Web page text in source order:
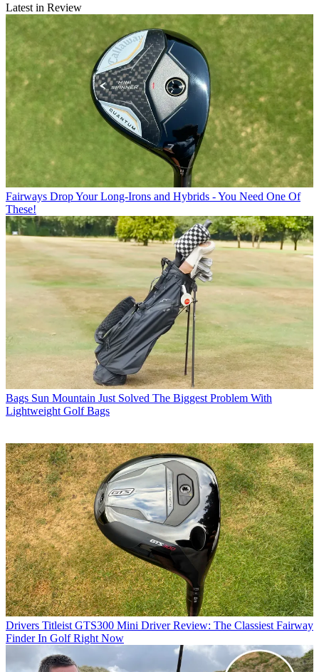
Latest in Review
Fairways Drop Your Long-Irons and Hybrids - You Need One Of
These!
Bags Sun Mountain Just Solved The Biggest Problem With
Lightweight Golf Bags
Drivers Titleist GTS300 Mini Driver Review: The Classiest Fairway
Finder In Golf Right Now